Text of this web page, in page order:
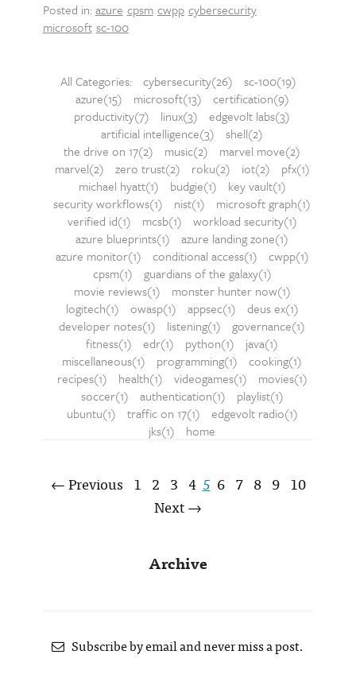
Posted in: azure cpsm cwpp cybersecurity
microsoft sc-100
All Categories: cybersecurity(26)
sc-100(19)
azure(15)
microsoft(13)
certification(9)
productivity(7)
linux(3)
edgevolt labs(3)
artificial intelligence(3)
shell(2)
the drive on 17(2)
music(2)
marvel move(2)
marvel(2)
zero trust(2) roku(2) iot(2)
pfx(1)
michael hyatt(1)
budgie(1)
key vault(1)
security workflows(1)
nist(1)
microsoft graph(1)
verified id(1)
mcsb(1)
workload security(1)
azure blueprints(1)
azure landing zone(1)
azure monitor(1)
conditional access(1)
cwpp(1)
cpsm(1)
guardians of the galaxy(1)
movie reviews(1)
monster hunter now(1)
logitech(1)
owasp(1) appsec(1)
deus ex(1)
developer notes(1)
listening(1)
governance(1)
fitness(1)
edr(1) python(1)
java(1)
miscellaneous(1)
programming(1)
cooking(1)
recipes(1)
health(1) videogames(1)
movies(1)
soccer(1)
authentication(1)
playlist(1)
ubuntu(1)
traffic on 17(1)
edgevolt radio(1)
jks(1)
home
← Previous 1 2 3 4 5 6 7 8 9 10
Next →
Archive
Subscribe by email and never miss a post.